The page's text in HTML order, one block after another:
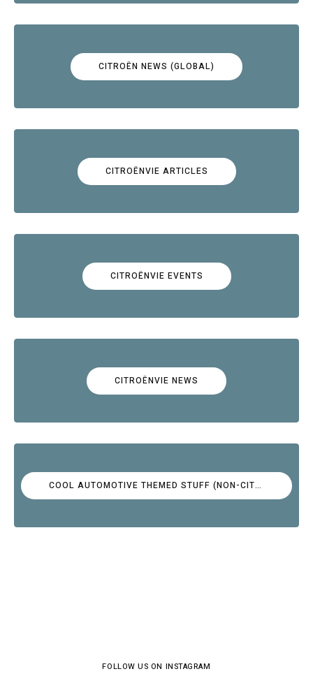
CITROËN NEWS (GLOBAL)
CITROËNVIE ARTICLES
CITROËNVIE EVENTS
CITROËNVIE NEWS
COOL AUTOMOTIVE THEMED STUFF (NON-CITROËN)
FOLLOW US ON INSTAGRAM